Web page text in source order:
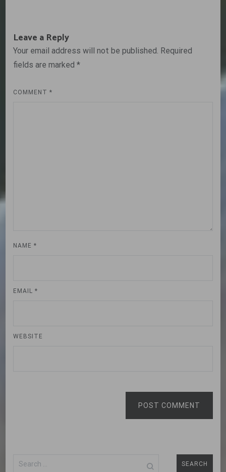
Leave a Reply
Your email address will not be published. Required
fields are marked*
COMMENT*
NAME*
EMAIL*
WEBSITE
POST COMMENT
Search